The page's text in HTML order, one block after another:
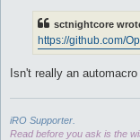
sctnightcore
https://github.com/
Isn't really an
iRO Supporter.
Read before you ask is the